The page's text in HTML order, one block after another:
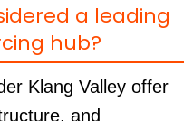
a leading
hub?
Klang Valley offer
and